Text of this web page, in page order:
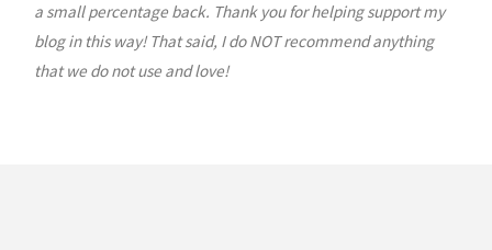
a small percentage back. Thank you for helping support my
blog in this way! That said, I do NOT recommend anything
that we do not use and love!